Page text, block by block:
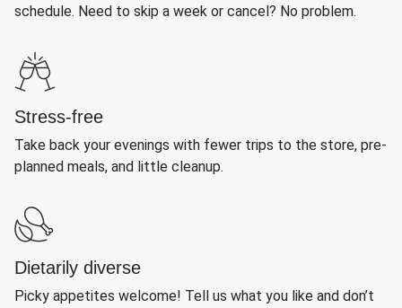
schedule. Need to skip a week or cancel? No problem.
Stress-free
Take back your evenings with fewer trips to the store, pre-
planned meals, and little cleanup.
Dietarily diverse
Picky appetites welcome! Tell us what you like and don’t